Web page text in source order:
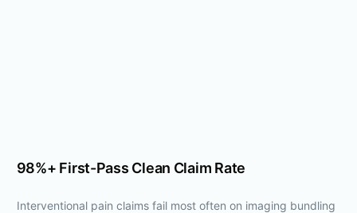
98%+ First-Pass Clean Claim Rate
Interventional pain claims fail most often on imaging bundling